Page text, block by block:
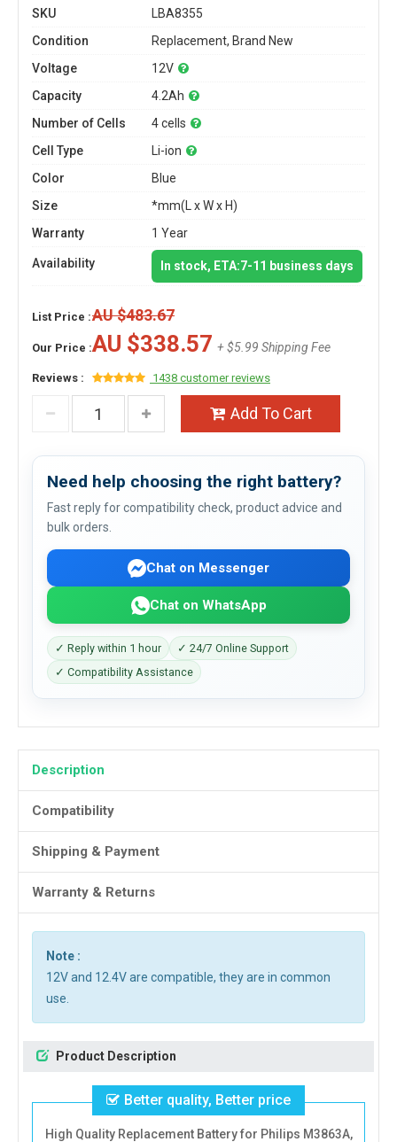
SKU
LBA8355
Condition
Replacement, Brand New
Voltage
12V
Capacity
4.2Ah
Number of Cells
4 cells
Cell Type
Li-ion
Color
Blue
Size
*mm(L x W x H)
Warranty
1 Year
Availability In stock, ETA:7-11 business days
List Price :AU $483.67
Our Price :AU $338.57 + $5.99 Shipping Fee
Reviews : 1438 customer reviews
Add To Cart
Need help choosing the right battery?
Fast reply for compatibility check, product advice and
bulk orders.
Chat on Messenger
Chat on WhatsApp
✓ Reply within 1 hour
✓ 24/7 Online Support
✓ Compatibility Assistance
Description
Compatibility
Shipping & Payment
Warranty & Returns
Note :
12V and 12.4V are compatible, they are in common
use.
Product Description
Better quality, Better price
High Quality Replacement Battery for Philips M3863A,